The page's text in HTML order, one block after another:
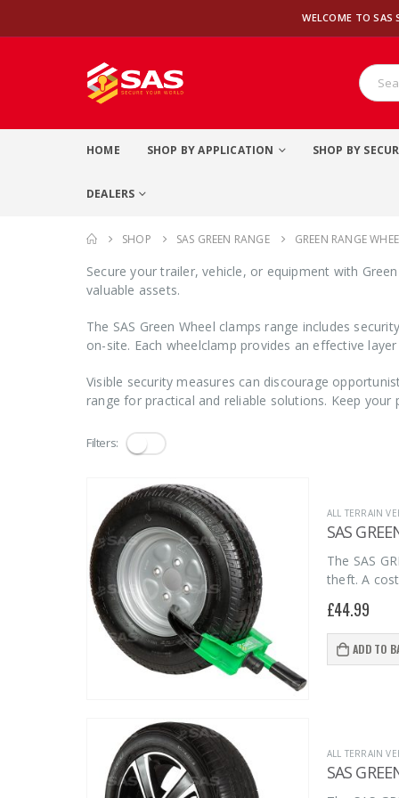
WELCOME TO SAS
HOME SHOP BY APPLICATION SHOP BY
DEALERS
SHOP SAS GREEN RANGE GREEN RANGE
Secure your trailer, vehicle, or equipment with
valuable assets.
The SAS Green Wheel clamps range includes
on-site. Each wheelclamp provides an effective
Visible security measures can discourage
range for practical and reliable solutions. Keep
Filters:
ALL TERRAIN
SAS
The SAS
theft. A
£44.99
ADD TO
ALL TERRAIN
SAS